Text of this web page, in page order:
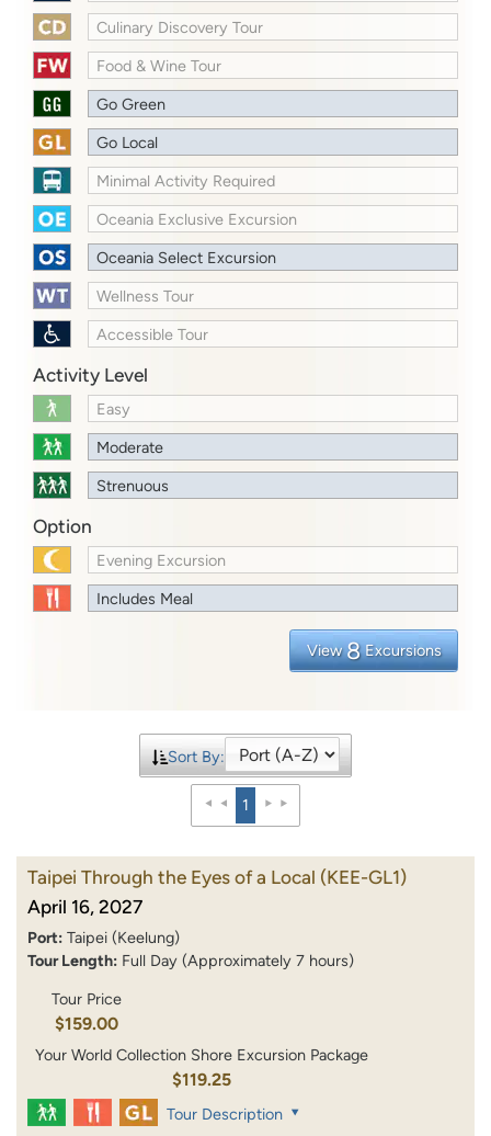
Culinary Discovery Tour
Food & Wine Tour
Go Green
Go Local
Minimal Activity Required
Oceania Exclusive Excursion
Oceania Select Excursion
Wellness Tour
Accessible Tour
Activity Level
Easy
Moderate
Strenuous
Option
Evening Excursion
Includes Meal
View 8 Excursions
Sort By:
1
Taipei Through the Eyes of a Local (KEE-GL1)
April 16, 2027
Port: Taipei (Keelung)
Tour Length: Full Day (Approximately 7 hours)
Tour Price
$159.00
Your World Collection Shore Excursion Package
$119.25
Tour Description